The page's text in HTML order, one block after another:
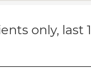
only, last